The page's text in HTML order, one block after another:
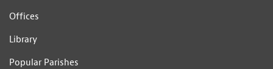
Offices
Library
Popular Parishes